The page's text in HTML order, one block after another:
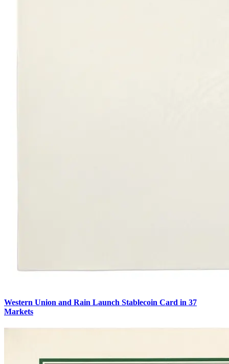
Western Union and Rain Launch Stablecoin Card in 37
Markets